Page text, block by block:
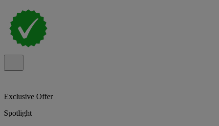
Exclusive Offer
Spotlight